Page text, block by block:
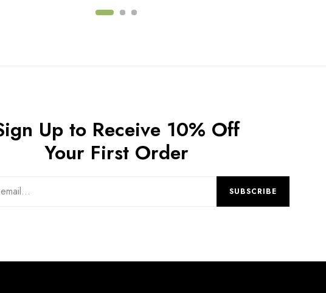
Up to Receive 10% Off
Your First Order